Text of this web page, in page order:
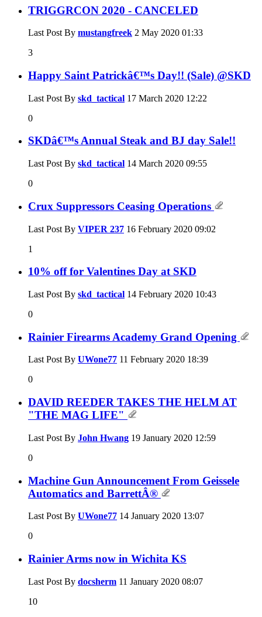
TRIGGRCON 2020 - CANCELED
Last Post By mustangfreek 2 May 2020 01:33
3
Happy Saint Patrickâ€™s Day!! (Sale) @SKD
Last Post By skd_tactical 17 March 2020 12:22
0
SKDâ€™s Annual Steak and BJ day Sale!!
Last Post By skd_tactical 14 March 2020 09:55
0
Crux Suppressors Ceasing Operations
Last Post By VIPER 237 16 February 2020 09:02
1
10% off for Valentines Day at SKD
Last Post By skd_tactical 14 February 2020 10:43
0
Rainier Firearms Academy Grand Opening
Last Post By UWone77 11 February 2020 18:39
0
DAVID REEDER TAKES THE HELM AT
"THE MAG LIFE"
Last Post By John Hwang 19 January 2020 12:59
0
Machine Gun Announcement From Geissele
Automatics and BarrettÂ®
Last Post By UWone77 14 January 2020 13:07
0
Rainier Arms now in Wichita KS
Last Post By docsherm 11 January 2020 08:07
10